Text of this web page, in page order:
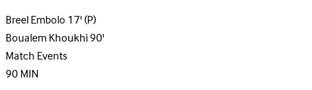
Breel Embolo17'(P)
Boualem Khoukhi90'
Match Events
90MIN